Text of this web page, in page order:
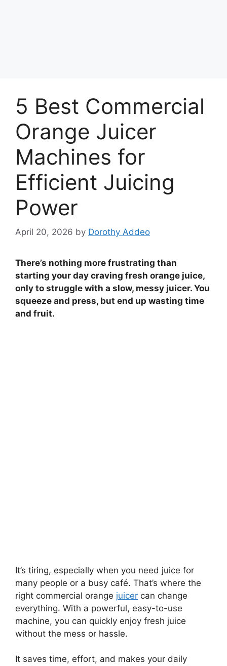
5 Best Commercial
Orange Juicer
Machines for
Efficient Juicing
Power
April 20, 2026 by Dorothy Addeo
There’s nothing more frustrating than
starting your day craving fresh orange juice,
only to struggle with a slow, messy juicer. You
squeeze and press, but end up wasting time
and fruit.
It’s tiring, especially when you need juice for
many people or a busy café. That’s where the
right commercial orange juicer can change
everything. With a powerful, easy-to-use
machine, you can quickly enjoy fresh juice
without the mess or hassle.
It saves time, effort, and makes your daily